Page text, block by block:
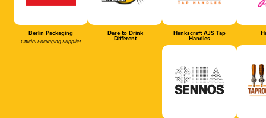
Berlin Packaging
Official Packaging Supplier
Dare to Drink
Different
Hankscraft AJS Tap
Handles